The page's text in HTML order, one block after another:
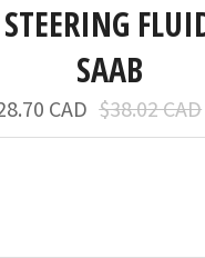
SAAB
CAD Regular
price
$38.02 CAD